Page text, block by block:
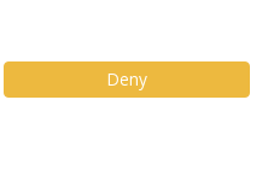
Portuguesa
Deny